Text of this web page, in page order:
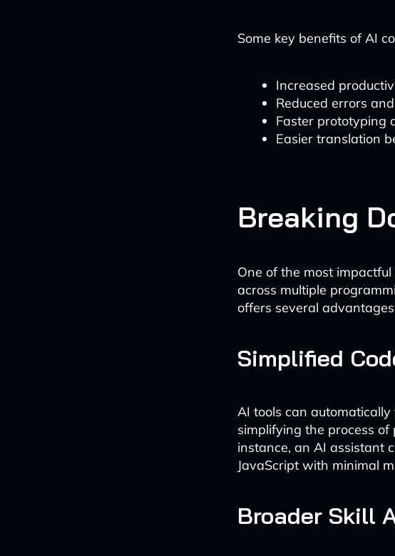
Some key benefits of AI
Increased
Reduced errors
Faster prototyping
Easier translation
Breaking
One of the most
across multiple
offers several
Simplified
AI tools can
simplifying the process
instance, an AI assistant
JavaScript with minimal
Broader Skill